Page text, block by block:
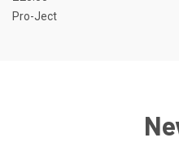
Pro-Ject